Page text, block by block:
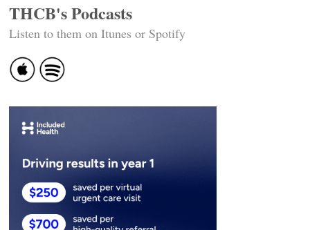
THCB's Podcasts
Listen to them on Itunes or Spotify